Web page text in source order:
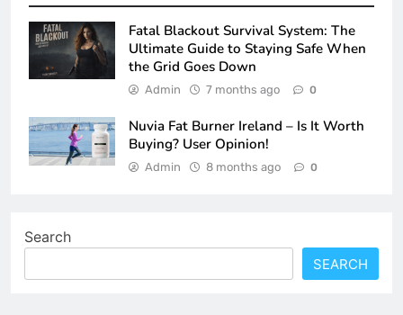
Fatal Blackout Survival System: The
Ultimate Guide to Staying Safe When
the Grid Goes Down
Admin 7 months ago 0
Nuvia Fat Burner Ireland – Is It Worth
Buying? User Opinion!
Admin 8 months ago 0
Search
SEARCH